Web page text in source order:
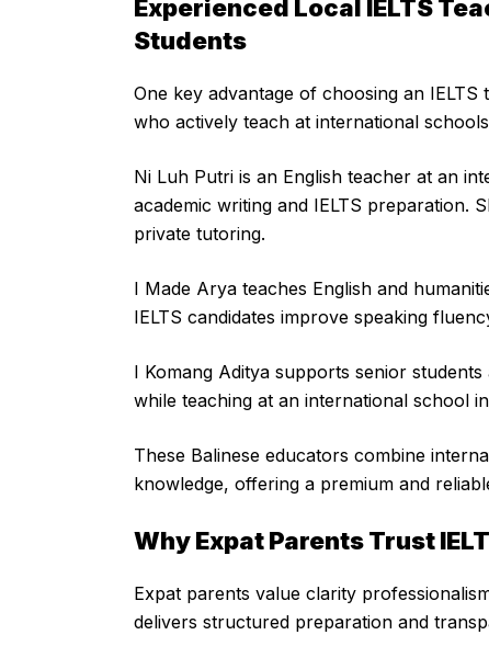
Experienced Local IELTS
Students
One key advantage of choosing an
who actively teach at international
Ni Luh Putri is an English teacher at an
academic writing and IELTS preparation.
private tutoring.
I Made Arya teaches English and
IELTS candidates improve speaking
I Komang Aditya supports senior
while teaching at an international school
These Balinese educators combine
knowledge, offering a premium and
Why Expat Parents Trust
Expat parents value clarity
delivers structured preparation and